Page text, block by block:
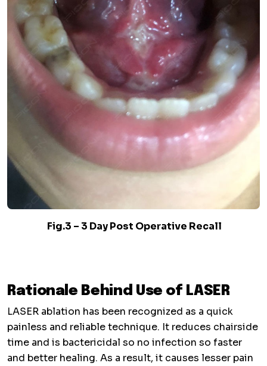
Fig.3 – 3 Day Post Operative Recall
Rationale Behind Use of LASER
LASER ablation has been recognized as a quick
painless and reliable technique. It reduces chairside
time and is bactericidal so no infection so faster
and better healing. As a result, it causes lesser pain